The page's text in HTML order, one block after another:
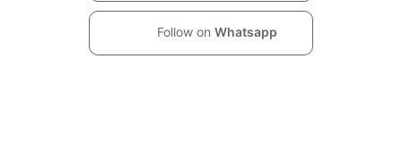
Follow on Whatsapp